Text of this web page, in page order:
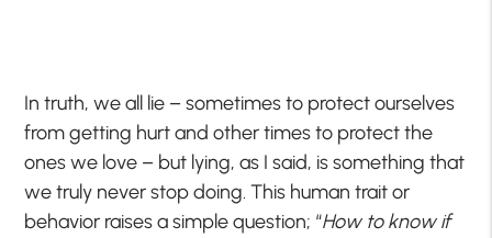
In truth, we all lie – sometimes to protect ourselves
from getting hurt and other times to protect the
ones we love – but lying, as I said, is something that
we truly never stop doing. This human trait or
behavior raises a simple question; “How to know if